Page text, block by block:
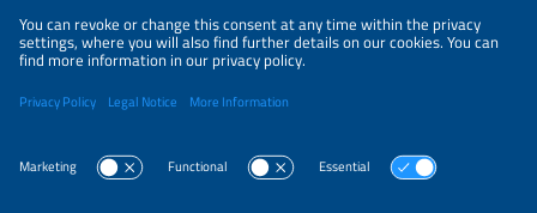
Parallel Events